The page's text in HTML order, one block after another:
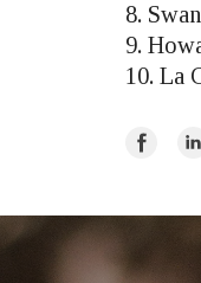
8.
9.
10. La
Share